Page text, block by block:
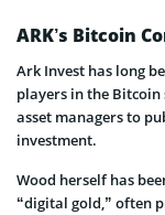
ARK’s Bitcoin
Ark Invest has long
players in the
asset managers to
investment.
Wood herself has
“digital gold,” often